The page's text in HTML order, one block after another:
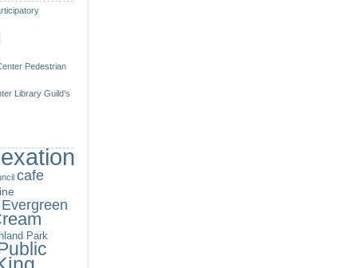
Pedestrian
Library Guild’s
cafe
Evergreen
Park